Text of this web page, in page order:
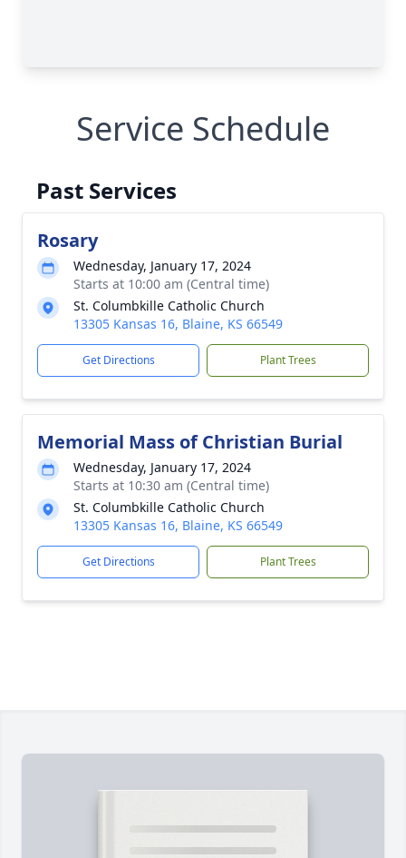
Service Schedule
Past Services
Rosary
Wednesday, January 17, 2024
Starts at 10:00 am (Central time)
St. Columbkille Catholic Church
13305 Kansas 16, Blaine, KS 66549
Get Directions Plant Trees
Memorial Mass of Christian Burial
Wednesday, January 17, 2024
Starts at 10:30 am (Central time)
St. Columbkille Catholic Church
13305 Kansas 16, Blaine, KS 66549
Get Directions Plant Trees